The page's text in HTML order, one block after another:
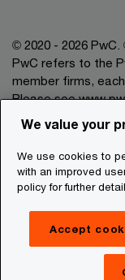
© 2020 - 2026 PwC.
PwC refers to the
member firms,
Please see
Privacy
Cookies Information
About Site
Site Map
We value your
We use cookies to
with an improved
policy for further
Accept